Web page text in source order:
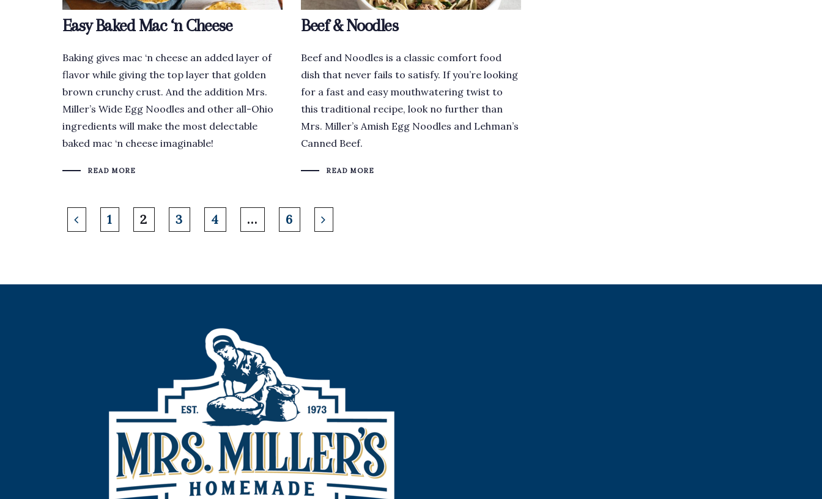
Easy Baked Mac ‘n Cheese
Baking gives mac ‘n cheese an added layer of
flavor while giving the top layer that golden
brown crunchy crust. And the addition Mrs.
Miller’s Wide Egg Noodles and other all-Ohio
ingredients will make the most delectable
baked mac ‘n cheese imaginable!
READ MORE
Beef & Noodles
Beef and Noodles is a classic comfort food
dish that never fails to satisfy. If you’re looking
for a fast and easy mouthwatering twist to
this traditional recipe, look no further than
Mrs. Miller’s Amish Egg Noodles and Lehman’s
Canned Beef.
READ MORE
1 2 3 4 … 6